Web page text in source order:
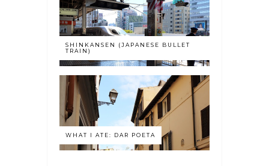
SHINKANSEN (JAPANESE BULLET
TRAIN)
WHAT I ATE: DAR POETA